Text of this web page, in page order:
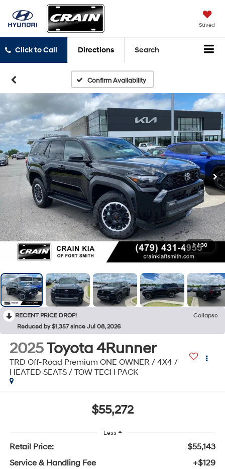
Saved
Click to Call Directions Search
Confirm Availability
1 / 30
RECENT PRICE DROP!
Collapse
Reduced by $1,357 since Jul 08, 2026
2025Toyota 4Runner
TRD Off-Road Premium ONE OWNER / 4X4 /
HEATED SEATS / TOW TECH PACK
$55,272
Less
Retail Price:
$55,143
Service & Handling Fee
+$129